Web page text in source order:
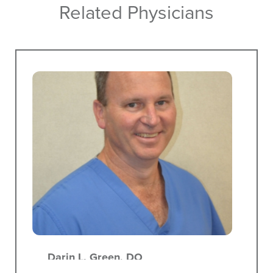
Related Physicians
Darin L. Green, DO